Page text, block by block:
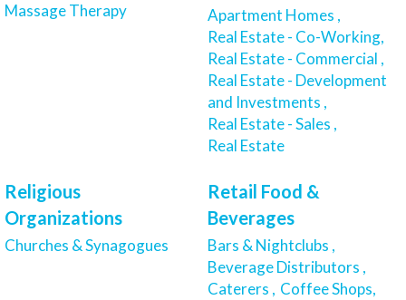
Massage Therapy
Apartment Homes ,
Real Estate - Co-Working,
Real Estate - Commercial ,
Real Estate - Development
and Investments ,
Real Estate - Sales ,
Real Estate
Religious
Organizations
Churches & Synagogues
Retail Food &
Beverages
Bars & Nightclubs ,
Beverage Distributors ,
Caterers , Coffee Shops,